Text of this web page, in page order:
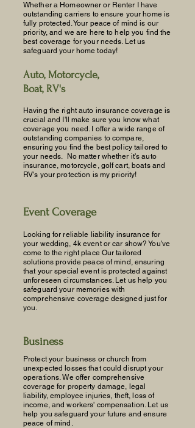
Whether a Homeowner or Renter I have
outstanding carriers to ensure your home is
fully protected. Your peace of mind is our
priority, and we are here to help you find the
best coverage for your needs. Let us
safeguard your home today!
Auto, Motorcycle,
Boat, RV's
Having the right auto insurance coverage is
crucial and I'll make sure you know what
coverage you need. I offer a wide range of
outstanding companies to compare,
ensuring you find the best policy tailored to
your needs. No matter whether it's auto
insurance, motorcycle, golf cart, boats and
RV's your protection is my priority!
Event Coverage
Looking for reliable liability insurance for
your wedding, 4k event or car show? You've
come to the right place Our tailored
solutions provide peace of mind, ensuring
that your special event is protected against
unforeseen circumstances. Let us help you
safeguard your memories with
comprehensive coverage designed just for
you.
Business
Protect your business or church from
unexpected losses that could disrupt your
operations. We offer comprehensive
coverage for property damage, legal
liability, employee injuries, theft, loss of
income, and workers' compensation. Let us
help you safeguard your future and ensure
peace of mind.